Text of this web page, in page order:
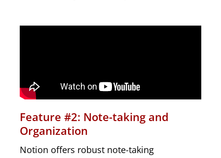
Feature #2: Note-taking and
Organization
Notion offers robust note-taking